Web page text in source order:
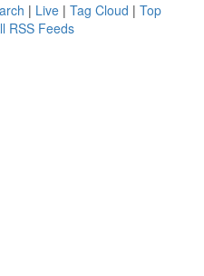
| Live | Tag Cloud | Top
RSS Feeds